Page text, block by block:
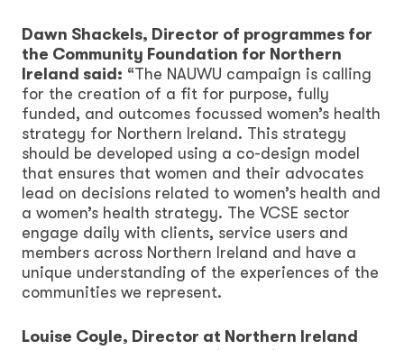
Dawn Shackels, Director of programmes for
the Community Foundation for Northern
Ireland said: “The NAUWU campaign is calling
for the creation of a fit for purpose, fully
funded, and outcomes focussed women’s health
strategy for Northern Ireland. This strategy
should be developed using a co-design model
that ensures that women and their advocates
lead on decisions related to women’s health and
a women’s health strategy. The VCSE sector
engage daily with clients, service users and
members across Northern Ireland and have a
unique understanding of the experiences of the
communities we represent.
Louise Coyle, Director at Northern Ireland